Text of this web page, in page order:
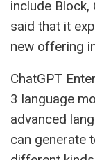
include Block,
said that it
new offering
ChatGPT
3 language
advanced
can generate